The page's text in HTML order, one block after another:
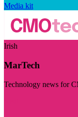
Media kit
Irish
MarTech
Technology news for